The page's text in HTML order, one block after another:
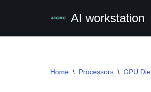
to
AI workstation
Home \ Processors \ GPU Die